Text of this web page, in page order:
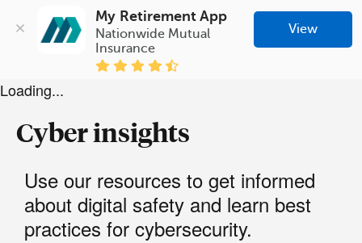
My Retirement App
Nationwide Mutual
Insurance
View
Loading...
Cyber insights
Use our resources to get informed
about digital safety and learn best
practices for cybersecurity.